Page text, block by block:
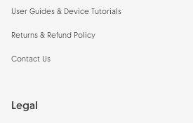
User Guides & Device Tutorials
Returns & Refund Policy
Contact Us
Legal